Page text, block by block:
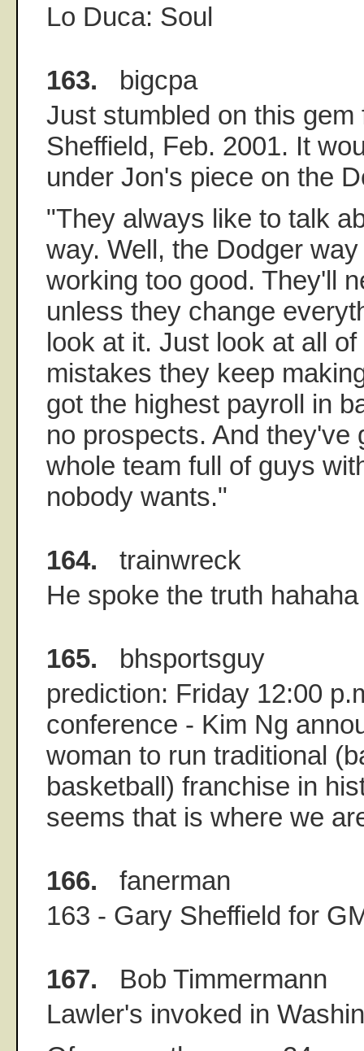
Lo Duca: Soul
163. bigcpa
Just stumbled on this gem
Sheffield, Feb. 2001. It
under Jon's piece on the
"They always like to talk
way. Well, the Dodger
working too good. They'll
unless they change
look at it. Just look at all
mistakes they keep
got the highest payroll in
no prospects. And they've
whole team full of guys
nobody wants."
164. trainwreck
He spoke the truth hahaha
165. bhsportsguy
prediction: Friday 12:00
conference - Kim Ng
woman to run traditional
basketball) franchise in
seems that is where we
166. fanerman
163 - Gary Sheffield for
167. Bob Timmermann
Lawler's invoked in